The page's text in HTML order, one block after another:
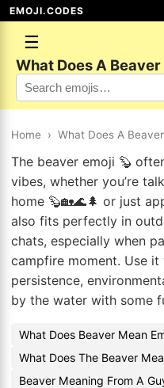
EMOJI.CODES
☰
What Does A
Home › What Does A
The beaver emoji 🦫
vibes, whether you’re
home 🦫🏡🌊🌲 or just
also fits perfectly in
chats, especially when
campfire moment. Use
persistence,
by the water with some
What Does Beaver Mean
What Does The Beaver
Beaver Meaning From A